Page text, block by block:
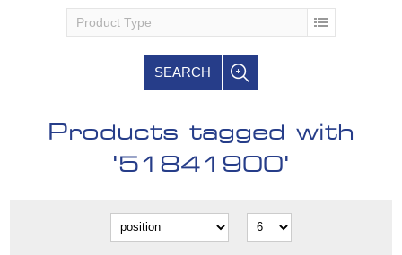
Product Type
SEARCH
Products tagged with
'51841900'